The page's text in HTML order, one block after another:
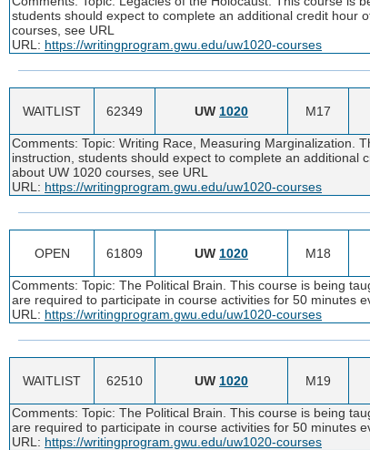
students should expect to complete an additional credit hour
courses, see URL
URL: https://writingprogram.gwu.edu/uw1020-courses
WAITLIST 62349 UW 1020 M17
Comments: Topic: Writing Race, Measuring Marginalization.
instruction, students should expect to complete an
about UW 1020 courses, see URL
URL: https://writingprogram.gwu.edu/uw1020-courses
OPEN 61809 UW 1020 M18
Comments: Topic: The Political Brain. This course is being
are required to participate in course activities for 50 minutes
URL: https://writingprogram.gwu.edu/uw1020-courses
WAITLIST 62510 UW 1020 M19
Comments: Topic: The Political Brain. This course is being
are required to participate in course activities for 50 minutes
URL: https://writingprogram.gwu.edu/uw1020-courses